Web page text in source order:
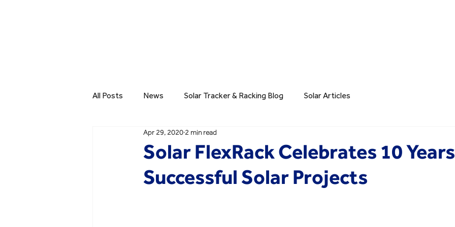
All Posts News Solar Tracker & Racking Blog Solar Articles
Solar FlexRack Celebrates 10
Successful Solar Projects
Apr 29, 2020 2 min read